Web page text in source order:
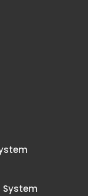
System